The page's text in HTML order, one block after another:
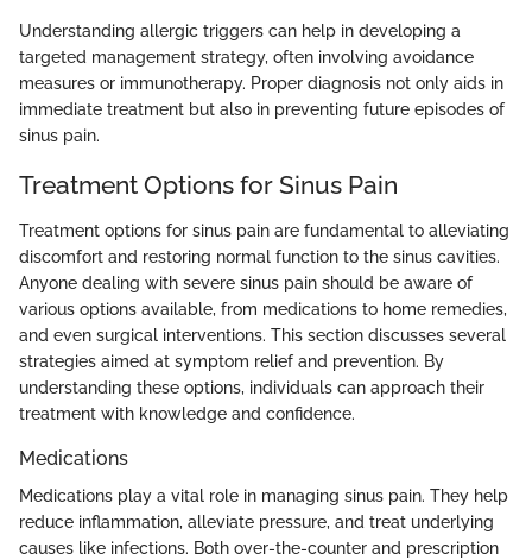
Understanding allergic triggers can help in developing a
targeted management strategy, often involving avoidance
measures or immunotherapy. Proper diagnosis not only aids in
immediate treatment but also in preventing future episodes of
sinus pain.
Treatment Options for Sinus Pain
Treatment options for sinus pain are fundamental to alleviating
discomfort and restoring normal function to the sinus cavities.
Anyone dealing with severe sinus pain should be aware of
various options available, from medications to home remedies,
and even surgical interventions. This section discusses several
strategies aimed at symptom relief and prevention. By
understanding these options, individuals can approach their
treatment with knowledge and confidence.
Medications
Medications play a vital role in managing sinus pain. They help
reduce inflammation, alleviate pressure, and treat underlying
causes like infections. Both over-the-counter and prescription